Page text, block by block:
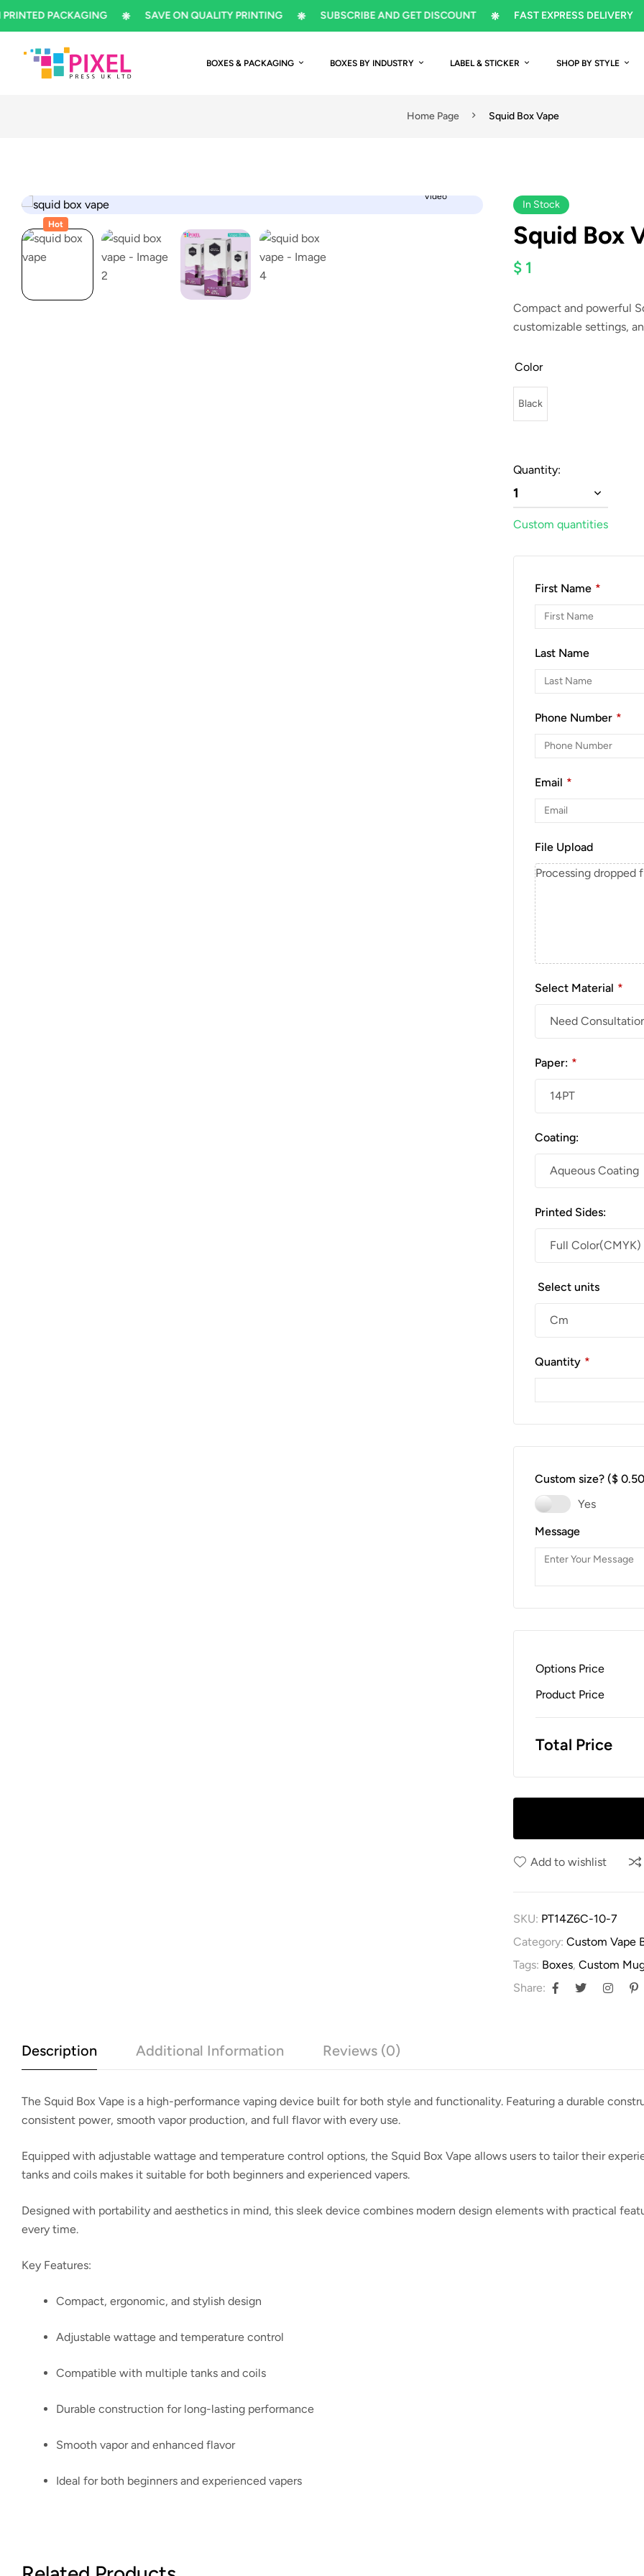
PACKAGING SAVE ON QUALITY PRINTING SUBSCRIBE AND GET DISCOUNT FAST EXPRESS DELIVERY
BOXES & PACKAGING BOXES BY INDUSTRY LABEL & STICKER SHOP BY STYLE
Home Page Squid Box Vape
Video
Hot
In Stock
Squid Box
$ 1
Compact and powerful
customizable settings,
Color
Black
Quantity:
1
Custom quantities
First Name *
Last Name
Phone Number *
Email *
File Upload
Processing dropped
Select Material *
Paper: *
Coating:
Printed Sides:
Select units
Quantity *
Custom size? ($
Yes
Message
Options Price
Product Price
Total Price
Add to wishlist
SKU: PT14Z6C-10-7
Category: Custom Vape
Tags: Boxes, Custom
Share:
Description Additional Information Reviews (0)
The Squid Box Vape is a high-performance vaping device built for both style and functionality. Featuring a durable
consistent power, smooth vapor production, and full flavor with every use.
Equipped with adjustable wattage and temperature control options, the Squid Box Vape allows users to tailor their
tanks and coils makes it suitable for both beginners and experienced vapers.
Designed with portability and aesthetics in mind, this sleek device combines modern design elements with practical
every time.
Key Features:
Compact, ergonomic, and stylish design
Adjustable wattage and temperature control
Compatible with multiple tanks and coils
Durable construction for long-lasting performance
Smooth vapor and enhanced flavor
Ideal for both beginners and experienced vapers